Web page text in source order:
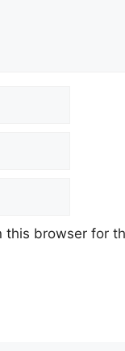
browser for